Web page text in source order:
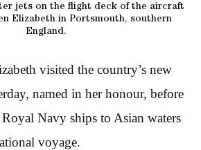
jets on the flight deck of the aircraft
Elizabeth in Portsmouth, southern
England.
visited the country’s new
named in her honour, before
Navy ships to Asian waters
voyage.